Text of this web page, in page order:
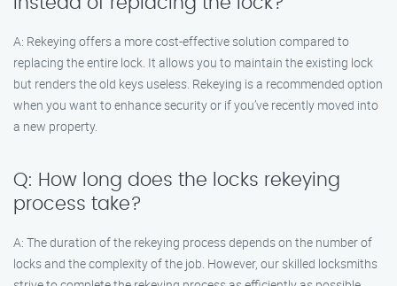
A: Rekeying offers a more cost-effective solution compared to
replacing the entire lock. It allows you to maintain the existing lock
but renders the old keys useless. Rekeying is a recommended option
when you want to enhance security or if you’ve recently moved into
a new property.
Q: How long does the locks rekeying
process take?
A: The duration of the rekeying process depends on the number of
locks and the complexity of the job. However, our skilled locksmiths